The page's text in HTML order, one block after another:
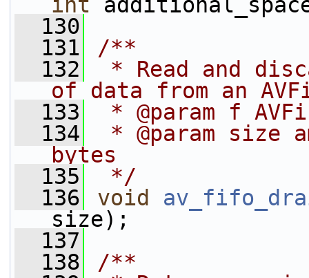
  130
  131
/**
  132
* Read and
of data from an
  133
* @param f
  134
* @param size
bytes
  135
*/
  136
void
size);
  137
  138
/**